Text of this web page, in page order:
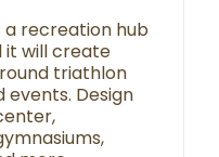
a recreation hub
it will create
triathlon
events. Design